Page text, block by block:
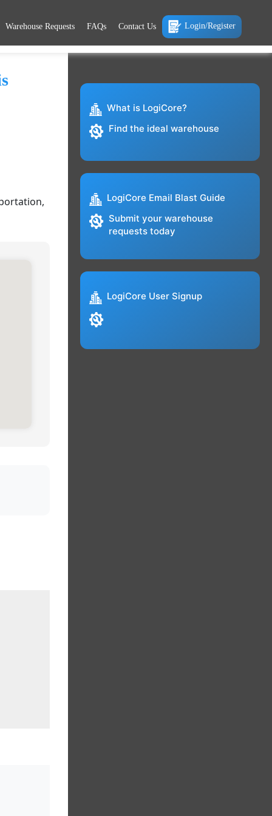
Warehouse Requests FAQs Contact Us Login/Register
What is LogiCore?
Find the ideal warehouse
LogiCore Email Blast Guide
Submit your warehouse
requests today
LogiCore User Signup